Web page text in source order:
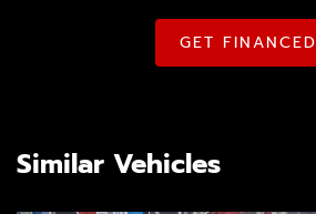
GET FINANCED
Similar Vehicles